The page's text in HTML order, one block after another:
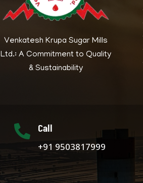
Venkatesh Krupa Sugar Mills
Ltd.: A Commitment to Quality
& Sustainability
 Call
+91 9503817999